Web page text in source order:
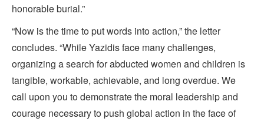
honorable burial.”
“Now is the time to put words into action,” the letter
concludes. “While Yazidis face many challenges,
organizing a search for abducted women and children is
tangible, workable, achievable, and long overdue. We
call upon you to demonstrate the moral leadership and
courage necessary to push global action in the face of